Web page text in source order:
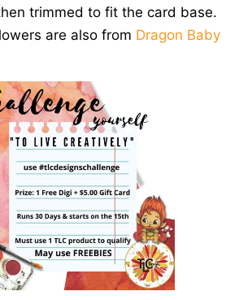
trimmed to fit the card base.
are also from Dragon Baby